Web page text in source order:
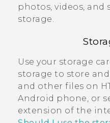
photos, videos, and
storage.
Use your storage
storage to store
and other files on
Android phone, or
extension of the